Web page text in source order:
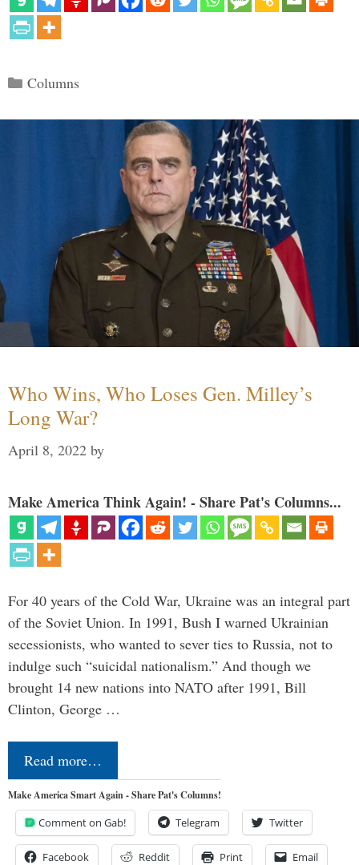
Categories
Columns
Who Wins, Who Loses Gen. Milley’s
Long War?
April 8, 2022 by
Make America Think Again! - Share Pat's Columns...
For 40 years of the Cold War, Ukraine was an integral part
of the Soviet Union. In 1991, Bush I warned Ukrainian
secessionists, who wanted to sever ties to Russia, not to
indulge such “suicidal nationalism.” And though we
brought 14 new nations into NATO after 1991, Bill
Clinton, George …
Read more…
Make America Smart Again - Share Pat's Columns!
Comment on Gab! Telegram Twitter
Facebook Reddit Print Email